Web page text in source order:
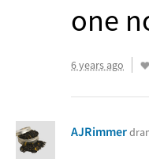
one
6 years ago
AJRimmer